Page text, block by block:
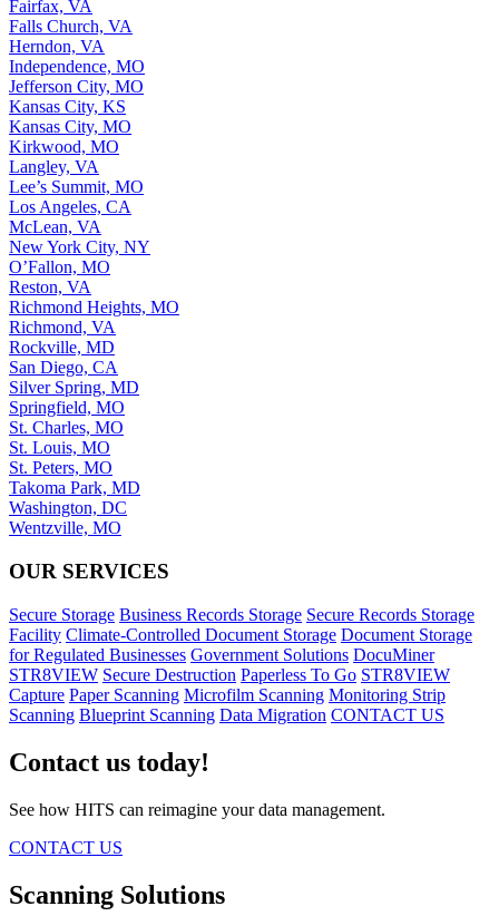
Fairfax, VA
Falls Church, VA
Herndon, VA
Independence, MO
Jefferson City, MO
Kansas City, KS
Kansas City, MO
Kirkwood, MO
Langley, VA
Lee’s Summit, MO
Los Angeles, CA
McLean, VA
New York City, NY
O’Fallon, MO
Reston, VA
Richmond Heights, MO
Richmond, VA
Rockville, MD
San Diego, CA
Silver Spring, MD
Springfield, MO
St. Charles, MO
St. Louis, MO
St. Peters, MO
Takoma Park, MD
Washington, DC
Wentzville, MO
OUR SERVICES
Secure Storage Business Records Storage Secure Records Storage
Facility Climate-Controlled Document Storage Document Storage
for Regulated Businesses Government Solutions DocuMiner
STR8VIEW Secure Destruction Paperless To Go STR8VIEW
Capture Paper Scanning Microfilm Scanning Monitoring Strip
Scanning Blueprint Scanning Data Migration CONTACT US
Contact us today!
See how HITS can reimagine your data management.
CONTACT US
Scanning Solutions